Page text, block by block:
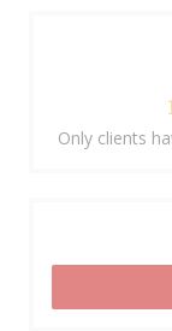
Only clients